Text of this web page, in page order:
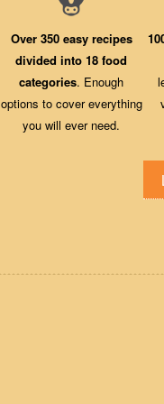
Over 350 easy recipes
divided into 18 food
categories. Enough
options to cover everything
you will ever need.